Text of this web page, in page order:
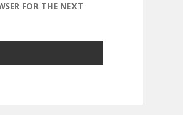
FOR THE NEXT